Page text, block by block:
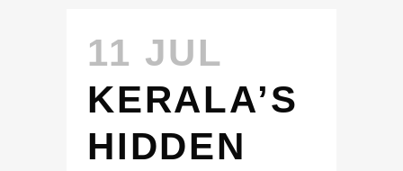
11 JUL
KERALA’S
HIDDEN